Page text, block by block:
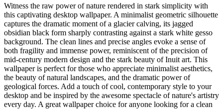
Witness the raw power of nature rendered in stark simplicity with
this captivating desktop wallpaper. A minimalist geometric silhouette
captures the dramatic moment of a glacier calving, its jagged
obsidian black form sharply contrasting against a stark white gesso
background. The clean lines and precise angles evoke a sense of
both fragility and immense power, reminiscent of the precision of
mid-century modern design and the stark beauty of Inuit art. This
wallpaper is perfect for those who appreciate minimalist aesthetics,
the beauty of natural landscapes, and the dramatic power of
geological forces. Add a touch of cool, contemporary style to your
desktop and be inspired by the awesome spectacle of nature's artistry
every day. A great wallpaper choice for anyone looking for a clean